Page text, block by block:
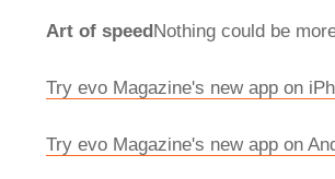
Art of speedNothing could be
Try evo Magazine's new app on
Try evo Magazine's new app on